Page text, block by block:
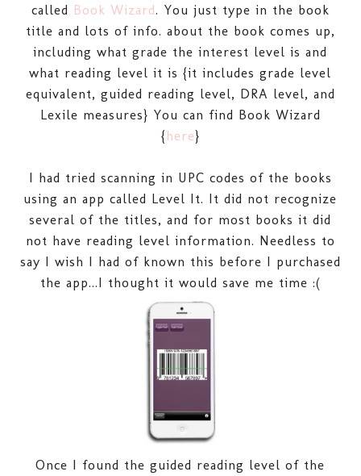
called Book Wizard. You just type in the book
title and lots of info. about the book comes up,
including what grade the interest level is and
what reading level it is {it includes grade level
equivalent, guided reading level, DRA level, and
Lexile measures} You can find Book Wizard
{ here}
I had tried scanning in UPC codes of the books
using an app called Level It. It did not recognize
several of the titles, and for most books it did
not have reading level information. Needless to
say I wish I had of known this before I purchased
the app...I thought it would save me time :(
Once I found the guided reading level of the